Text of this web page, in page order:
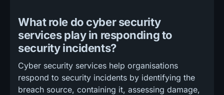
What role do cyber security
services play in responding to
security incidents?
Cyber security services help organisations
respond to security incidents by identifying the
breach source, containing it, assessing damage,